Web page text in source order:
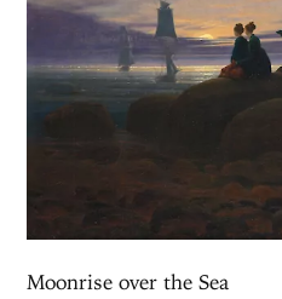
Moonrise over the Sea